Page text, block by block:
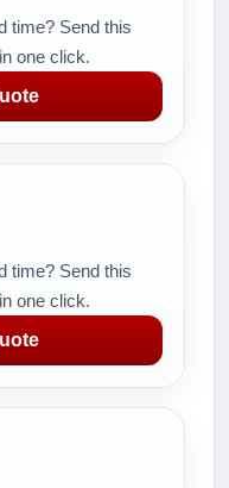
time? Send this
one click.
time? Send this
one click.